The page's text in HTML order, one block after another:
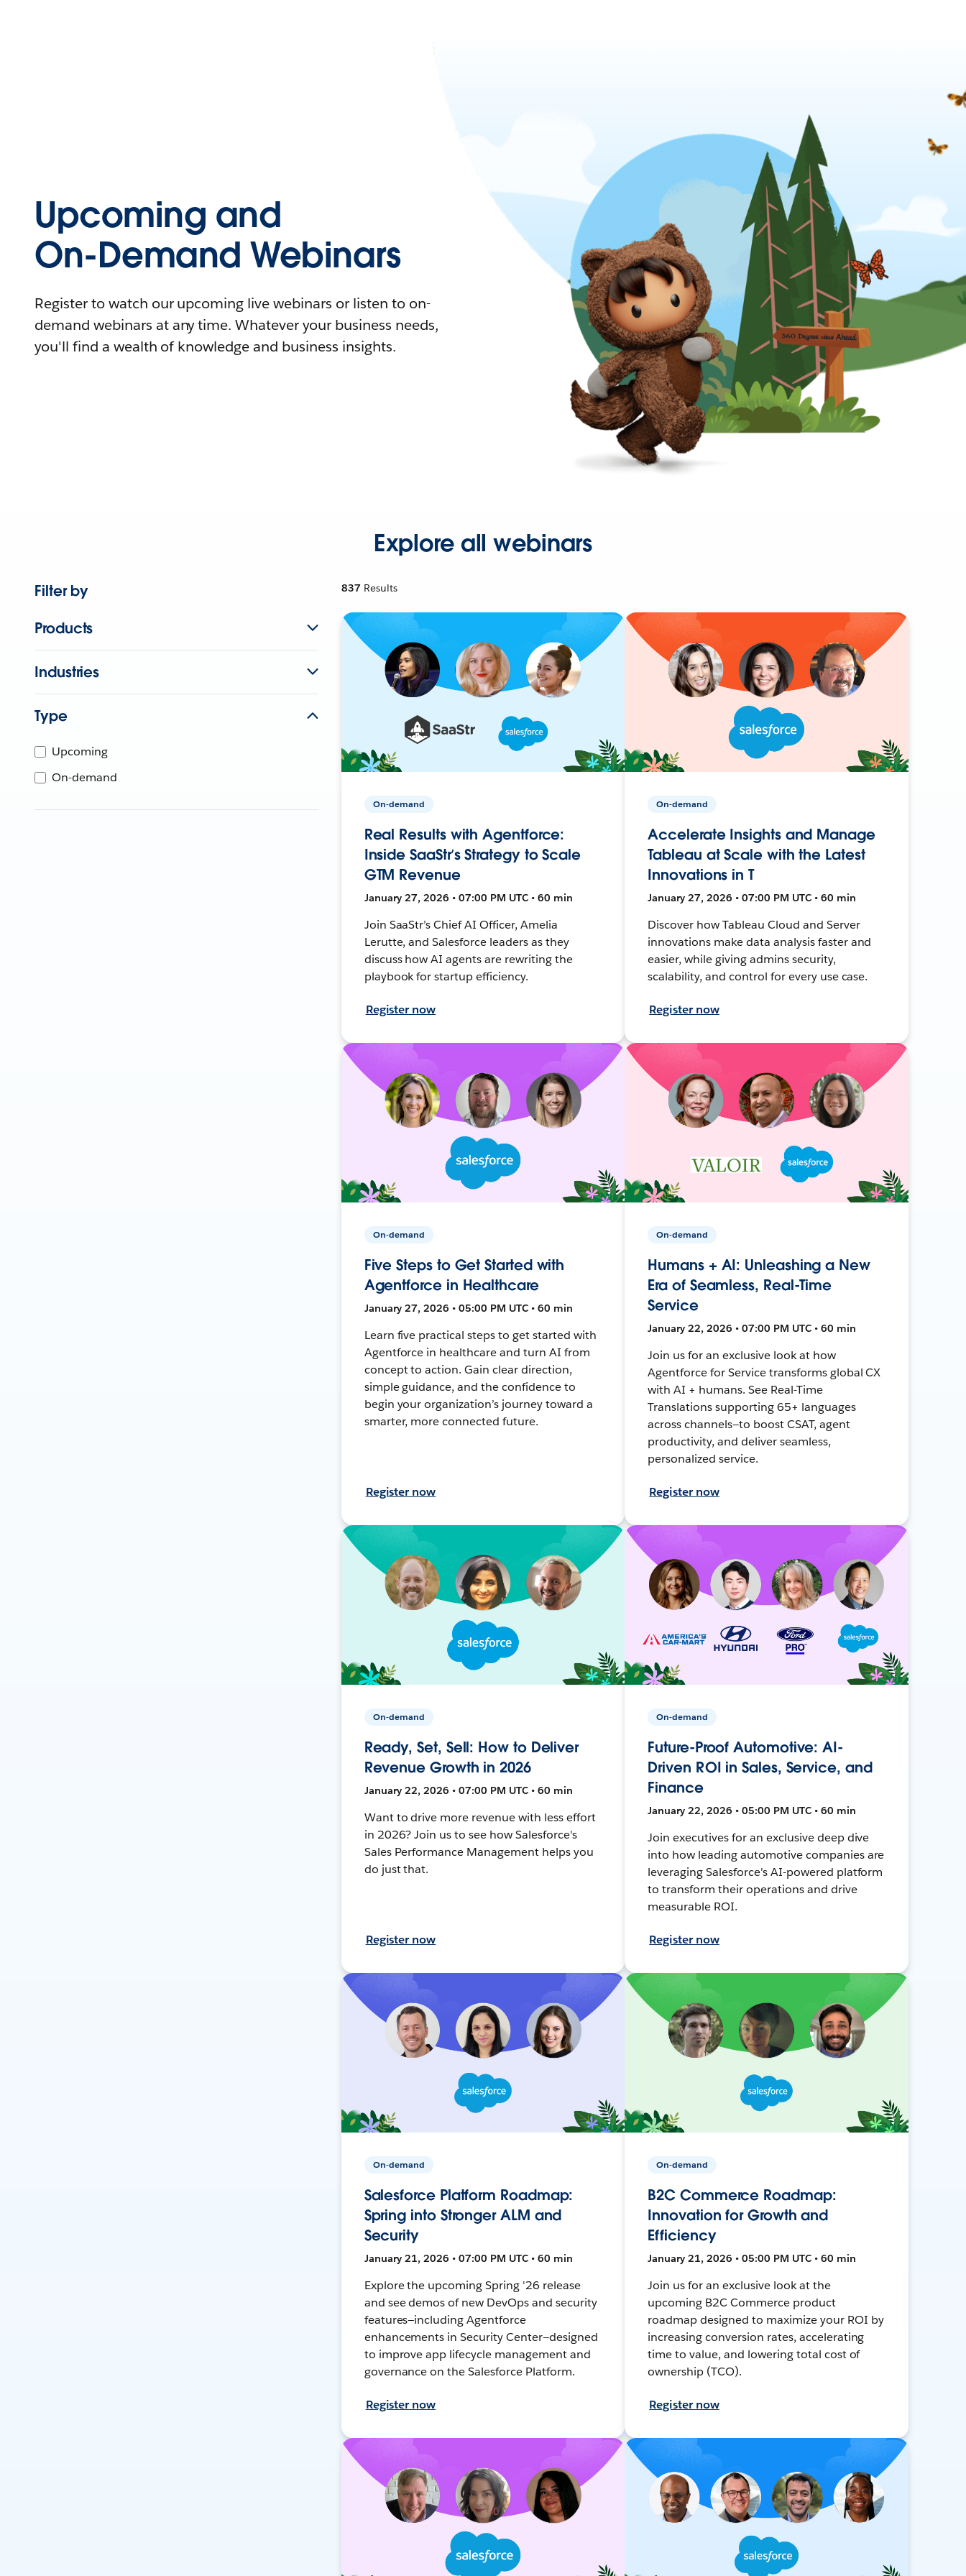
Upcoming and
On-Demand Webinars
Register to watch our upcoming live webinars or listen to on-
demand webinars at any time. Whatever your business needs,
you'll find a wealth of knowledge and business insights.
Explore all webinars
Filter by
Products
Industries
Type
Upcoming
On-demand
837 Results
On-demand
Real Results with Agentforce:
Inside SaaStr’s Strategy to Scale
GTM Revenue
January 27, 2026 • 07:00 PM UTC • 60 min
Join SaaStr’s Chief AI Officer, Amelia
Lerutte, and Salesforce leaders as they
discuss how AI agents are rewriting the
playbook for startup efficiency.
Register now
On-demand
Accelerate Insights and Manage
Tableau at Scale with the Latest
Innovations in T
January 27, 2026 • 07:00 PM UTC • 60 min
Discover how Tableau Cloud and Server
innovations make data analysis faster and
easier, while giving admins security,
scalability, and control for every use case.
Register now
On-demand
Five Steps to Get Started with
Agentforce in Healthcare
January 27, 2026 • 05:00 PM UTC • 60 min
Learn five practical steps to get started with
Agentforce in healthcare and turn AI from
concept to action. Gain clear direction,
simple guidance, and the confidence to
begin your organization’s journey toward a
smarter, more connected future.
Register now
On-demand
Humans + AI: Unleashing a New
Era of Seamless, Real-Time
Service
January 22, 2026 • 07:00 PM UTC • 60 min
Join us for an exclusive look at how
Agentforce for Service transforms global CX
with AI + humans. See Real-Time
Translations supporting 65+ languages
across channels—to boost CSAT, agent
productivity, and deliver seamless,
personalized service.
Register now
On-demand
Ready, Set, Sell: How to Deliver
Revenue Growth in 2026
January 22, 2026 • 07:00 PM UTC • 60 min
Want to drive more revenue with less effort
in 2026? Join us to see how Salesforce's
Sales Performance Management helps you
do just that.
Register now
On-demand
Future-Proof Automotive: AI-
Driven ROI in Sales, Service, and
Finance
January 22, 2026 • 05:00 PM UTC • 60 min
Join executives for an exclusive deep dive
into how leading automotive companies are
leveraging Salesforce's AI-powered platform
to transform their operations and drive
measurable ROI.
Register now
On-demand
Salesforce Platform Roadmap:
Spring into Stronger ALM and
Security
January 21, 2026 • 07:00 PM UTC • 60 min
Explore the upcoming Spring '26 release
and see demos of new DevOps and security
features—including Agentforce
enhancements in Security Center—designed
to improve app lifecycle management and
governance on the Salesforce Platform.
Register now
On-demand
B2C Commerce Roadmap:
Innovation for Growth and
Efficiency
January 21, 2026 • 05:00 PM UTC • 60 min
Join us for an exclusive look at the
upcoming B2C Commerce product
roadmap designed to maximize your ROI by
increasing conversion rates, accelerating
time to value, and lowering total cost of
ownership (TCO).
Register now